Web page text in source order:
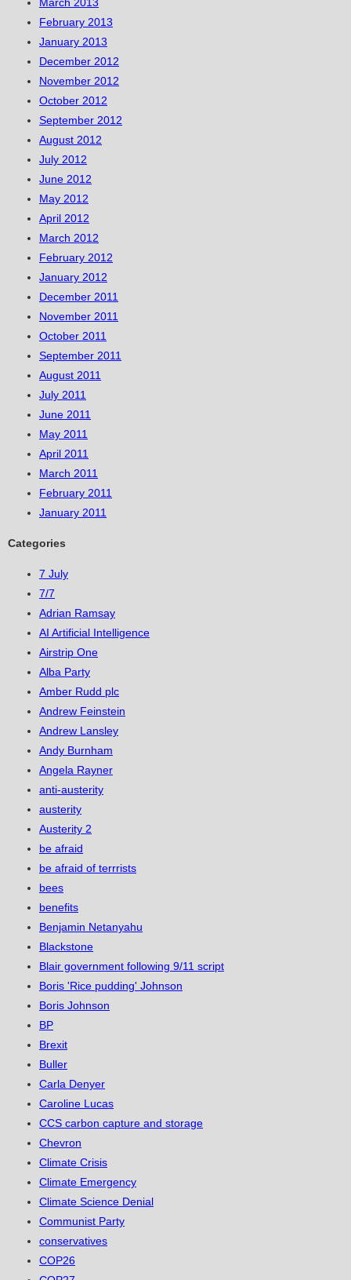
February 2013
January 2013
December 2012
November 2012
October 2012
September 2012
August 2012
July 2012
June 2012
May 2012
April 2012
March 2012
February 2012
January 2012
December 2011
November 2011
October 2011
September 2011
August 2011
July 2011
June 2011
May 2011
April 2011
March 2011
February 2011
January 2011
Categories
7 July
7/7
Adrian Ramsay
AI Artificial Intelligence
Airstrip One
Alba Party
Amber Rudd plc
Andrew Feinstein
Andrew Lansley
Andy Burnham
Angela Rayner
anti-austerity
austerity
Austerity 2
be afraid
be afraid of terrrists
bees
benefits
Benjamin Netanyahu
Blackstone
Blair government following 9/11 script
Boris 'Rice pudding' Johnson
Boris Johnson
BP
Brexit
Buller
Carla Denyer
Caroline Lucas
CCS carbon capture and storage
Chevron
Climate Crisis
Climate Emergency
Climate Science Denial
Communist Party
conservatives
COP26